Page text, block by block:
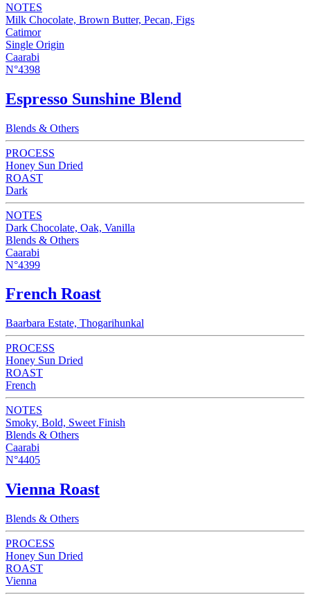
NOTES
Milk Chocolate, Brown Butter, Pecan, Figs
Catimor
Single Origin
Caarabi
N°4398
Espresso Sunshine Blend
Blends & Others
PROCESS
Honey Sun Dried
ROAST
Dark
NOTES
Dark Chocolate, Oak, Vanilla
Blends & Others
Caarabi
N°4399
French Roast
Baarbara Estate, Thogarihunkal
PROCESS
Honey Sun Dried
ROAST
French
NOTES
Smoky, Bold, Sweet Finish
Blends & Others
Caarabi
N°4405
Vienna Roast
Blends & Others
PROCESS
Honey Sun Dried
ROAST
Vienna